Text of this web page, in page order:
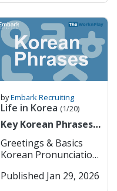
serves as the nation’s
economic
powerhouse, hosting
headquarters for
global companies such
as Samsung and
Hyundai, and boasts a
bus system that
makes it extremely
accessible. Key
– History and modern
culture coexist
seamlessly. Economic
Powerhouse –
role in supporting the
country’s export-
driven economy and
technological
development. It is
characterized by a mix
of large commercial
banks, specialized
banks, and a growing
number of digital-only
banks. As a foreigner,
if you want to open up
any of the financial
byEmbark Recruiting
Life in Korea (1/20)
Key Korean Phrases
Greetings & Basics
Korean Pronunciation
Annyeonghaseyo
Published Jan 29, 2026